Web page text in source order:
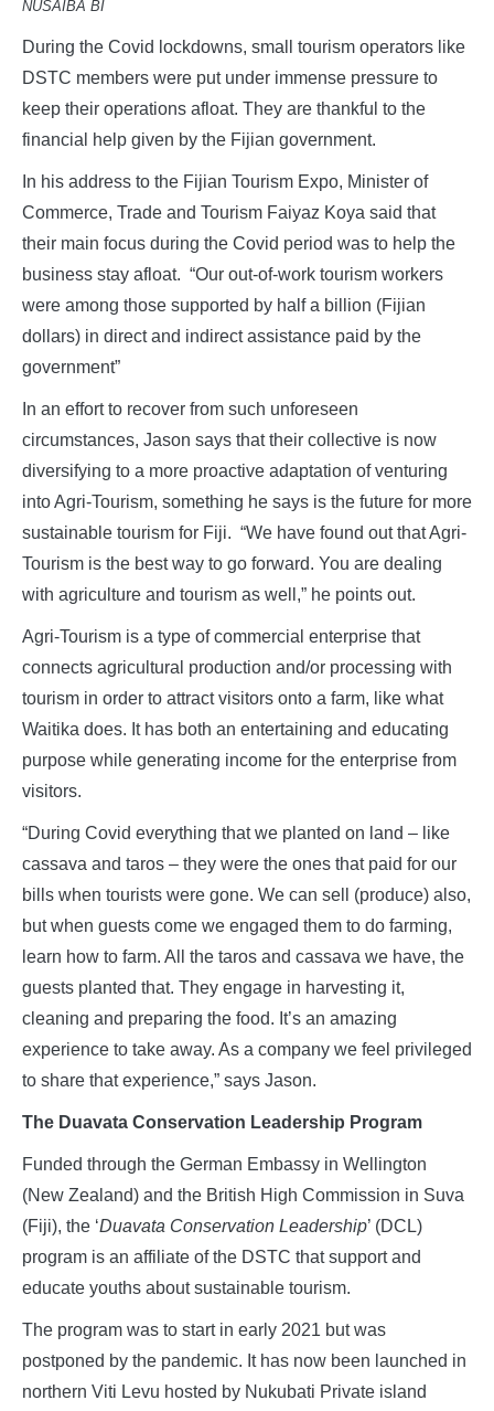
NUSAIBA BI
During the Covid lockdowns, small tourism operators like
DSTC members were put under immense pressure to
keep their operations afloat. They are thankful to the
financial help given by the Fijian government.
In his address to the Fijian Tourism Expo, Minister of
Commerce, Trade and Tourism Faiyaz Koya said that
their main focus during the Covid period was to help the
business stay afloat. “Our out-of-work tourism workers
were among those supported by half a billion (Fijian
dollars) in direct and indirect assistance paid by the
government”
In an effort to recover from such unforeseen
circumstances, Jason says that their collective is now
diversifying to a more proactive adaptation of venturing
into Agri-Tourism, something he says is the future for more
sustainable tourism for Fiji. “We have found out that Agri-
Tourism is the best way to go forward. You are dealing
with agriculture and tourism as well,” he points out.
Agri-Tourism is a type of commercial enterprise that
connects agricultural production and/or processing with
tourism in order to attract visitors onto a farm, like what
Waitika does. It has both an entertaining and educating
purpose while generating income for the enterprise from
visitors.
“During Covid everything that we planted on land – like
cassava and taros – they were the ones that paid for our
bills when tourists were gone. We can sell (produce) also,
but when guests come we engaged them to do farming,
learn how to farm. All the taros and cassava we have, the
guests planted that. They engage in harvesting it,
cleaning and preparing the food. It’s an amazing
experience to take away. As a company we feel privileged
to share that experience,” says Jason.
The Duavata Conservation Leadership Program
Funded through the German Embassy in Wellington
(New Zealand) and the British High Commission in Suva
(Fiji), the ‘Duavata Conservation Leadership’ (DCL)
program is an affiliate of the DSTC that support and
educate youths about sustainable tourism.
The program was to start in early 2021 but was
postponed by the pandemic. It has now been launched in
northern Viti Levu hosted by Nukubati Private island